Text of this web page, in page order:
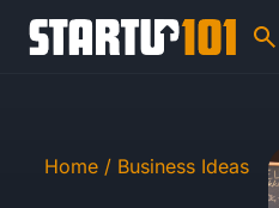
Home / Business Ideas